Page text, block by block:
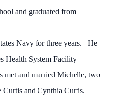
and graduated from
Navy for three years. He
Health System Facility
met and married Michelle, two
Curtis and Cynthia Curtis.